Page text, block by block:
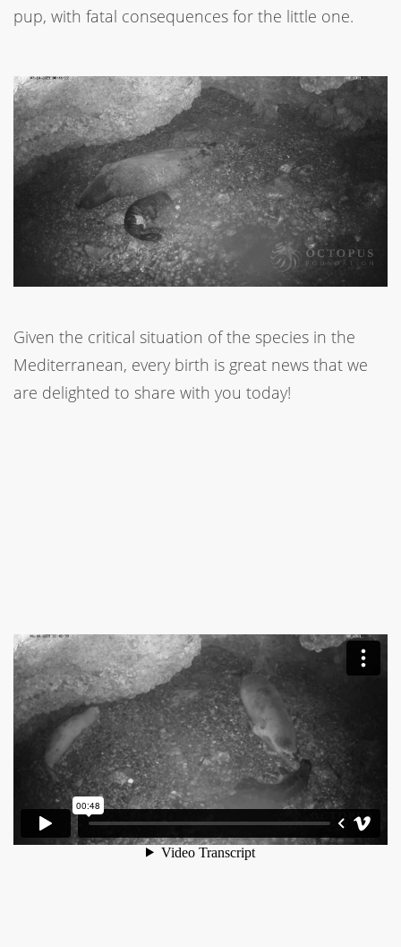
pup, with fatal consequences for the little one.
Given the critical situation of the species in the
Mediterranean, every birth is great news that we
are delighted to share with you today!